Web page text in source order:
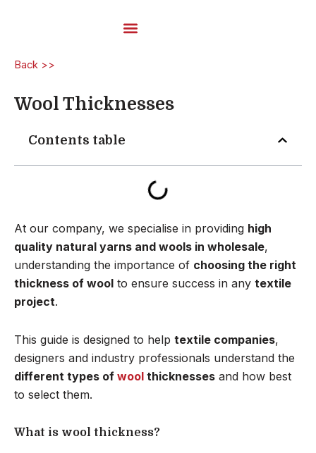
Back >>
Wool Thicknesses
Contents table
At our company, we specialise in providing high
quality natural yarns and wools in wholesale,
understanding the importance of choosing the right
thickness of wool to ensure success in any textile
project.
This guide is designed to help textile companies,
designers and industry professionals understand the
different types of wool thicknesses and how best
to select them.
What is wool thickness?